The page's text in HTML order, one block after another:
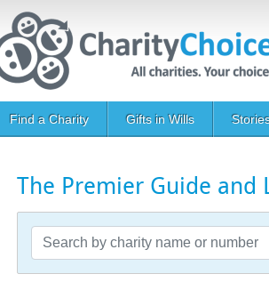
Main navigation
Find a Charity Gifts in Wills
The Premier Guide and